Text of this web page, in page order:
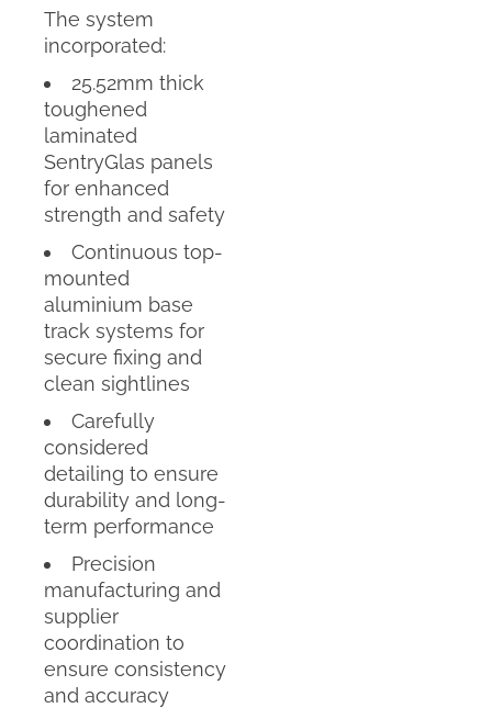
The system
incorporated:
25.52mm thick
toughened
laminated
SentryGlas panels
for enhanced
strength and safety
Continuous top-
mounted
aluminium base
track systems for
secure fixing and
clean sightlines
Carefully
considered
detailing to ensure
durability and long-
term performance
Precision
manufacturing and
supplier
coordination to
ensure consistency
and accuracy